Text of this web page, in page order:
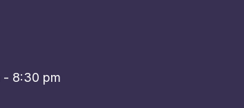
- 8:30 pm